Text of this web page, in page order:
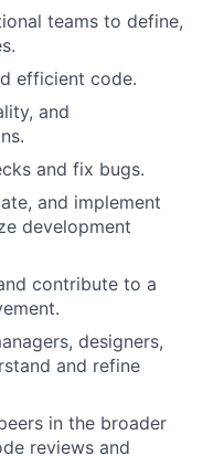
teams to define,
efficient code.
and
and fix bugs.
and implement
development
contribute to a
designers,
and refine
in the broader
reviews and